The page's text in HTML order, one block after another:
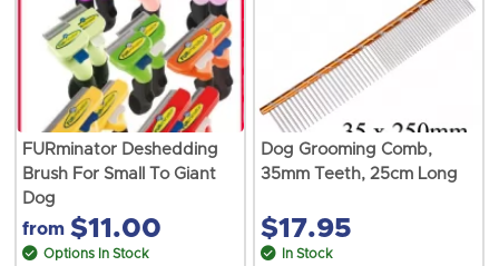
FURminator Deshedding
Brush For Small To Giant
Dog
from $11.00
Options In Stock
Dog Grooming Comb,
35mm Teeth, 25cm Long
$17.95
In Stock